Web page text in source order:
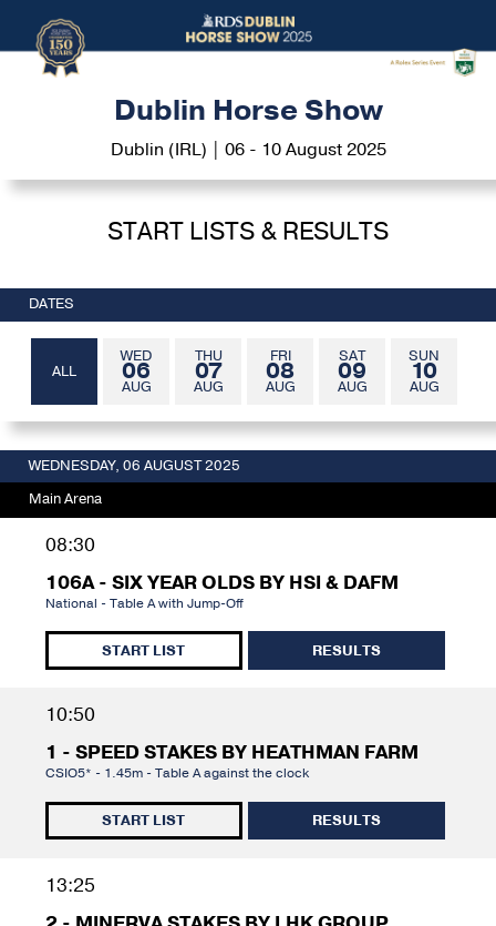
Dublin Horse Show
Dublin (IRL) | 06 - 10 August 2025
START LISTS & RESULTS
DATES
ALL
WED
06
AUG
THU
07
AUG
FRI
08
AUG
SAT
09
AUG
SUN
10
AUG
WEDNESDAY, 06 AUGUST 2025
Main Arena
08:30
106A - SIX YEAR OLDS BY HSI & DAFM
National - Table A with Jump-Off
START LIST RESULTS
10:50
1 - SPEED STAKES BY HEATHMAN FARM
CSIO5* - 1.45m - Table A against the clock
START LIST RESULTS
13:25